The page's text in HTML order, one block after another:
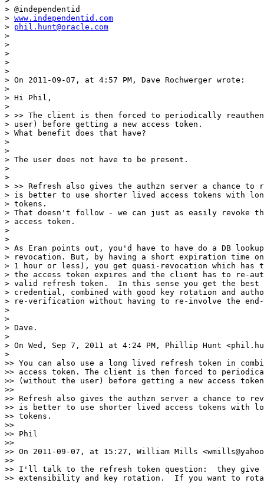
> @independentid
> www.independentid.com
> phil.hunt@oracle.com
>
>
>
>
>
> On 2011-09-07, at 4:57 PM, Dave Rochwerger wrote:
>
> Hi Phil,
>
> >> The client is then forced to periodically
> user) before getting a new access token.
> What benefit does that have?
>
>
> The user does not have to be present.
>
>
> >> Refresh also gives the authzn server a chance to
> is better to use shorter lived access tokens with
> tokens.
> That doesn't follow - we can just as easily revoke
> access token.
>
>
> As Eran points out, you'd have to have do a DB
> revocation. But, by having a short expiration time
> 1 hour or less), you get quasi-revocation which
> the access token expires and the client has to re-
> valid refresh token.  In this sense you get the
> credential, combined with good key rotation and
> re-verification without having to re-involve the
>
>
> Dave.
>
> On Wed, Sep 7, 2011 at 4:24 PM, Phillip Hunt
>
>> You can also use a long lived refresh token in
>> access token. The client is then forced to
>> (without the user) before getting a new access
>>
>> Refresh also gives the authzn server a chance to
>> is better to use shorter lived access tokens with
>> tokens.
>>
>> Phil
>>
>> On 2011-09-07, at 15:27, William Mills
>>
>> I'll talk to the refresh token question:  they give
>> extensibility and key rotation.  If you want to